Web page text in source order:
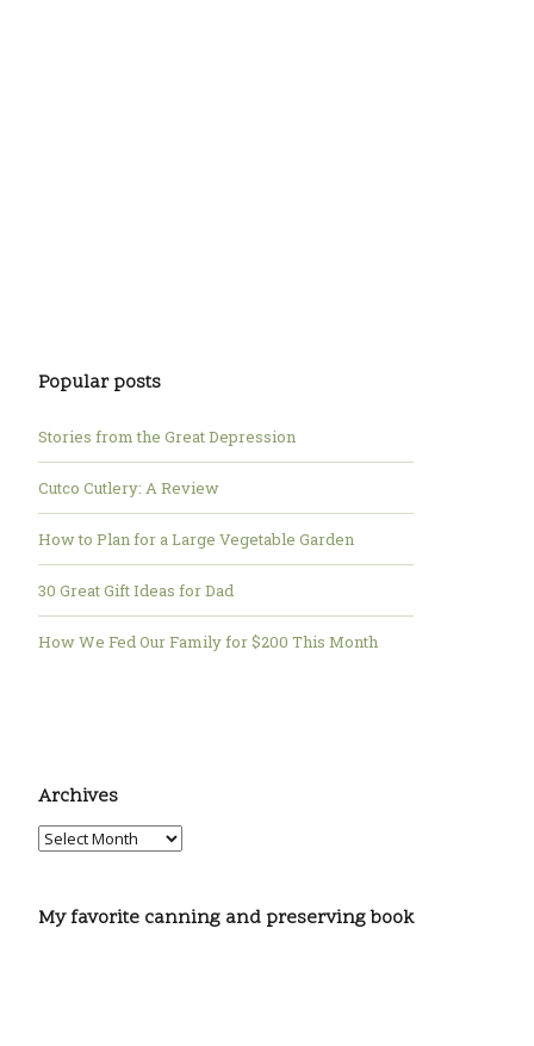
Popular posts
Stories from the Great Depression
Cutco Cutlery: A Review
How to Plan for a Large Vegetable Garden
30 Great Gift Ideas for Dad
How We Fed Our Family for $200 This Month
Archives
My favorite canning and preserving book